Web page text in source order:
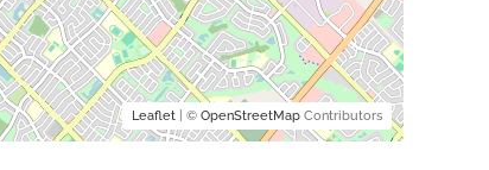
Leaflet| © OpenStreetMapContributors